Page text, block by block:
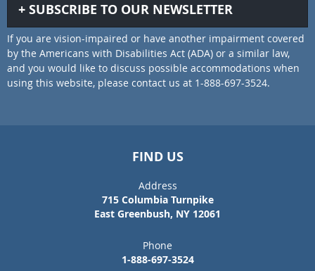
SUBSCRIBE TO OUR NEWSLETTER
If you are vision-impaired or have another impairment covered
by the Americans with Disabilities Act (ADA) or a similar law,
and you would like to discuss possible accommodations when
using this website, please contact us at 1-888-697-3524.
FIND US
Address
715 Columbia Turnpike
East Greenbush, NY 12061
Phone
1-888-697-3524